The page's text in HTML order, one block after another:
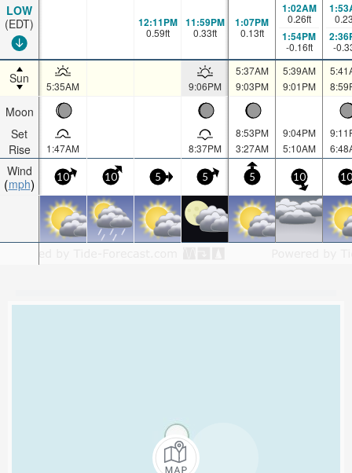
LOW
(EDT)
Sun
Moon
Set
Rise
Wind
mph
12:11PM
0.59ft
11:59PM
0.33ft
1:07PM
0.13ft
1:02AM
0.26ft
1:54PM
-0.16ft -
5:35AM 9:06PM
5:37AM
9:03PM
5:39AM
9:01PM
1:47AM 8:37PM
8:53PM
3:27AM
9:04PM
5:10AM
10 10 5 5 5 10 10